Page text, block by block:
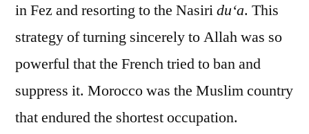
in Fez and resorting to the Nasiridu‘a. This
strategy of turning sincerely to Allah was so
powerful that the French tried to ban and
suppress it. Morocco was the Muslim country
that endured the shortest occupation.